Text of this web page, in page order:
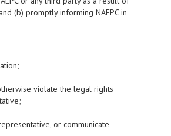
(b) promptly informing NAEPC in
violate the legal rights
or communicate